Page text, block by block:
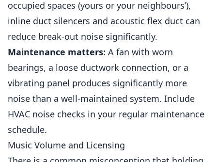
occupied spaces (yours or your neighbours’),
inline duct silencers and acoustic flex duct can
reduce break-out noise significantly.
Maintenance matters: A fan with worn
bearings, a loose ductwork connection, or a
vibrating panel produces significantly more
noise than a well-maintained system. Include
HVAC noise checks in your regular maintenance
schedule.
Music Volume and Licensing